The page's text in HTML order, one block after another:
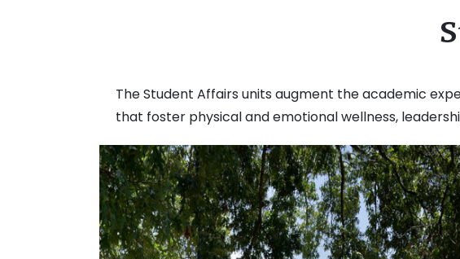
The Student Affairs units augment the academic
that foster physical and emotional wellness,